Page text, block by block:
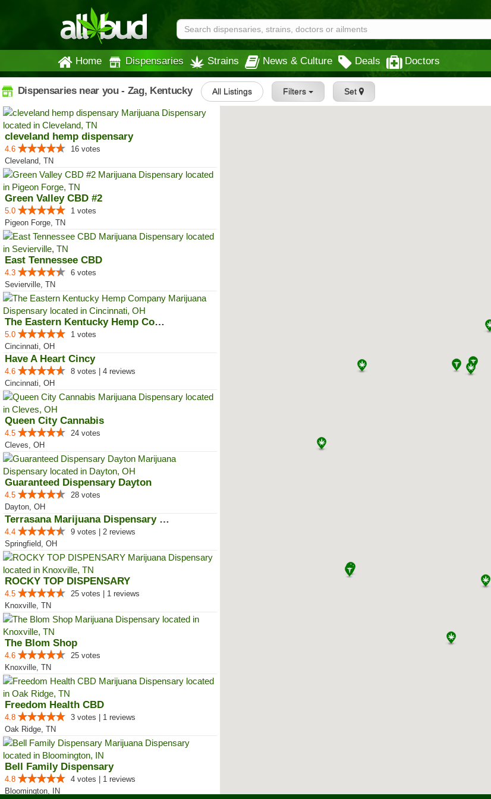
Home Dispensaries Strains News & Culture Deals Doctors
Dispensaries near you - Zag, Kentucky All Listings Filters Set
cleveland hemp dispensary
4.6
16 votes
Cleveland, TN
Green Valley CBD #2
5.0
1 votes
Pigeon Forge, TN
East Tennessee CBD
4.3
6 votes
Sevierville, TN
The Eastern Kentucky Hemp Company
5.0
1 votes
Cincinnati, OH
Have A Heart Cincy
4.6
8 votes | 4 reviews
Cincinnati, OH
Queen City Cannabis
4.5
24 votes
Cleves, OH
Guaranteed Dispensary Dayton
4.5
28 votes
Dayton, OH
Terrasana Marijuana Dispensary S...
4.4
9 votes | 2 reviews
Springfield, OH
ROCKY TOP DISPENSARY
4.5
25 votes | 1 reviews
Knoxville, TN
The Blom Shop
4.6
25 votes
Knoxville, TN
Freedom Health CBD
4.8
3 votes | 1 reviews
Oak Ridge, TN
Bell Family Dispensary
4.8
4 votes | 1 reviews
Bloomington, IN